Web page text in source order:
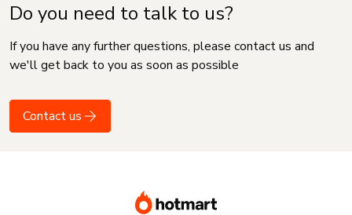
Do you need to talk to us?
If you have any further questions, please contact us and
we'll get back to you as soon as possible
Contact us